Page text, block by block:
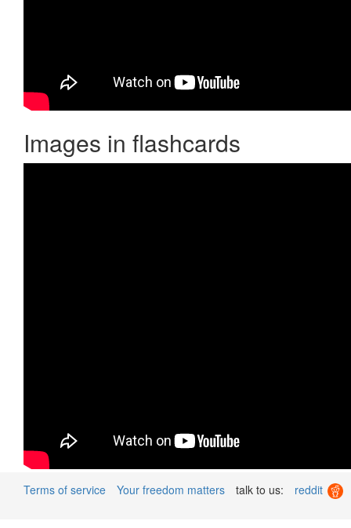
Images in flashcards
Terms of service Your freedom matters talk to us: reddit